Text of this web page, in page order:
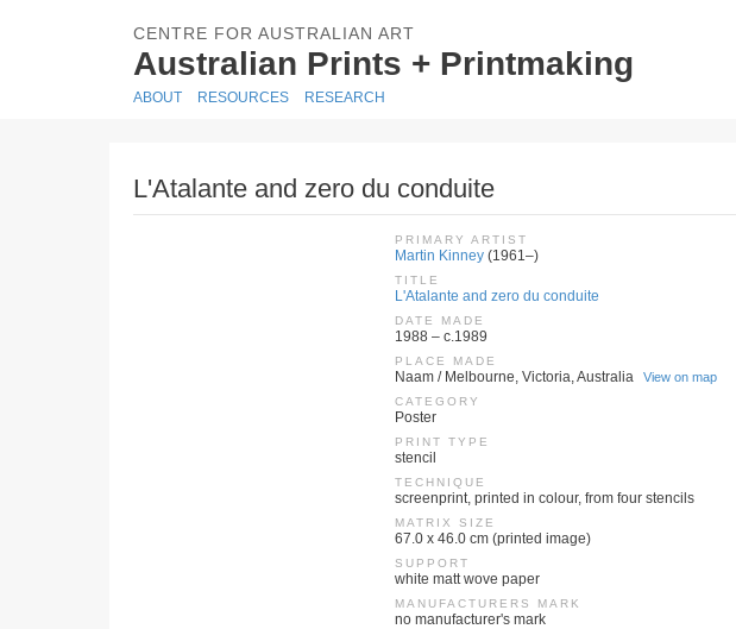
CENTRE FOR AUSTRALIAN ART
Australian Prints + Printmaking
ABOUT RESOURCES RESEARCH
L'Atalante and zero du conduite
PRIMARY ARTIST
Martin Kinney (1961–)
TITLE
L'Atalante and zero du conduite
DATE MADE
1988 – c.1989
PLACE MADE
Naam / Melbourne, Victoria, Australia View on map
CATEGORY
Poster
PRINT TYPE
stencil
TECHNIQUE
screenprint, printed in colour, from four stencils
MATRIX SIZE
67.0 x 46.0 cm (printed image)
SUPPORT
white matt wove paper
MANUFACTURERS MARK
no manufacturer's mark